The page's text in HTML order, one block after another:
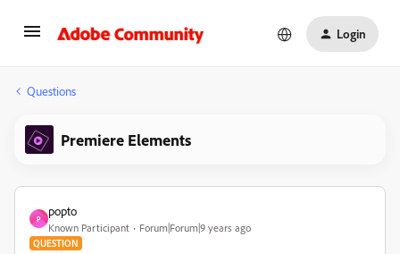
Login
Questions
Premiere Elements
P
popto
Known Participant Forum|Forum|9 years ago
QUESTION